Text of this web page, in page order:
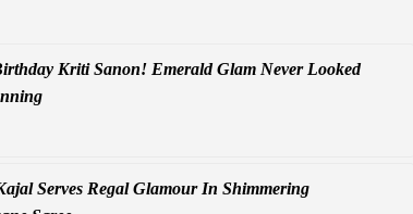
Kriti Sanon! Emerald Glam Never Looked
Serves Regal Glamour In Shimmering